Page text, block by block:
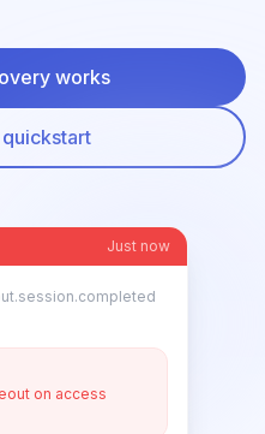
works
Just now
on access